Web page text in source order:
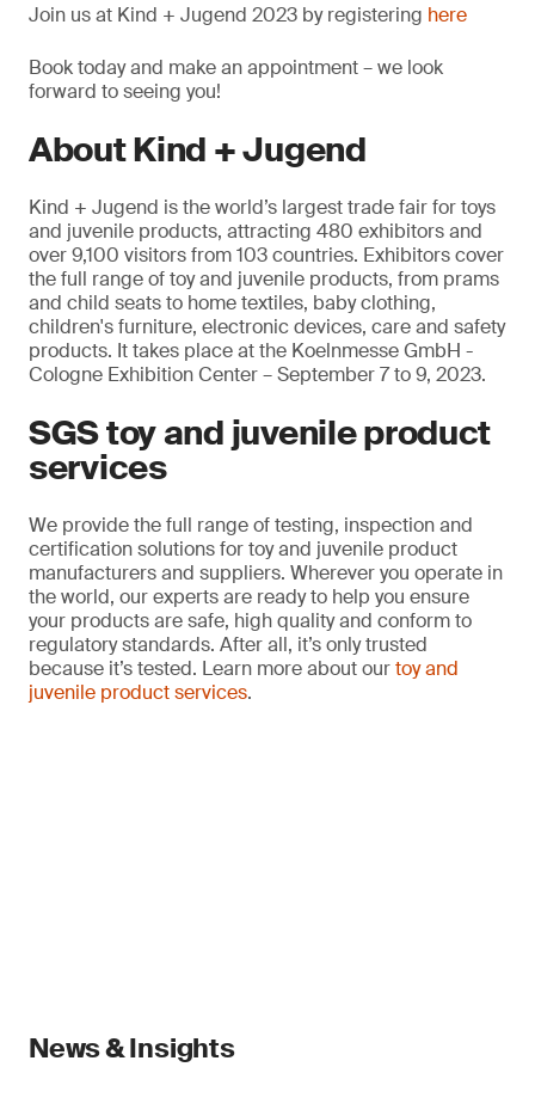
Join us at Kind + Jugend 2023 by registering here
Book today and make an appointment – we look
forward to seeing you!
About Kind + Jugend
Kind + Jugend is the world’s largest trade fair for toys
and juvenile products, attracting 480 exhibitors and
over 9,100 visitors from 103 countries. Exhibitors cover
the full range of toy and juvenile products, from prams
and child seats to home textiles, baby clothing,
children's furniture, electronic devices, care and safety
products. It takes place at the Koelnmesse GmbH -
Cologne Exhibition Center – September 7 to 9, 2023.
SGS toy and juvenile product
services
We provide the full range of testing, inspection and
certification solutions for toy and juvenile product
manufacturers and suppliers. Wherever you operate in
the world, our experts are ready to help you ensure
your products are safe, high quality and conform to
regulatory standards. After all, it’s only trusted
because it’s tested. Learn more about ourtoy and
juvenile product services.
News & Insights